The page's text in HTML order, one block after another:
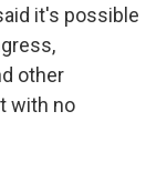
it's possible
other
with no